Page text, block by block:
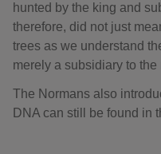
hunted by the king and
therefore, did not just
trees as we understand
merely a subsidiary to
The Normans also
DNA can still be found in